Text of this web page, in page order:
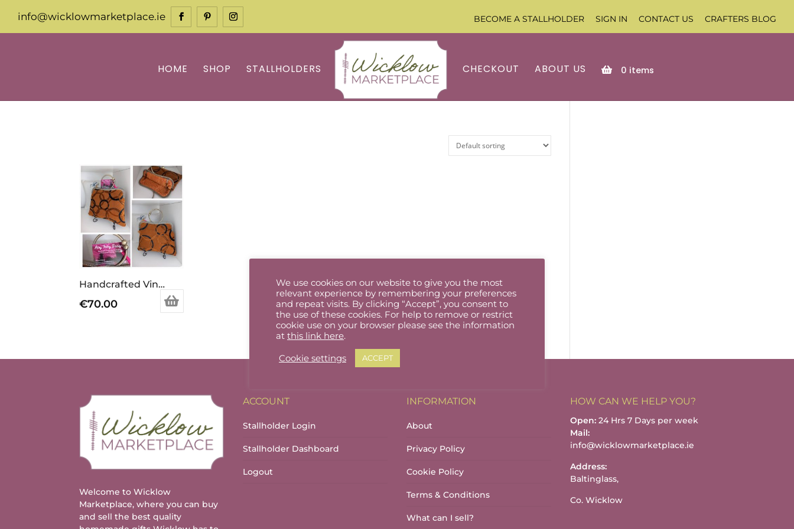
info@wicklowmarketplace.ie BECOME A STALLHOLDER SIGN IN CONTACT US CRAFTERS BLOG
HOME SHOP STALLHOLDERS CHECKOUT ABOUT US 0 items
Handcrafted Vintage Inspired Airy Fairy Handbag – Arc – Tan & Black Circles
€70.00
Welcome to Wicklow
Marketplace, where you can buy
and sell the best quality
ACCOUNT
Stallholder Login
Stallholder Dashboard
Logout
INFORMATION
About
Privacy Policy
Cookie Policy
Terms & Conditions
What can I sell?
HOW CAN WE HELP YOU?
Open:24 Hrs 7 Days per week
Mail:
info@wicklowmarketplace.ie
Address:
Baltinglass,
Co. Wicklow
We use cookies on our website to give you the most
relevant experience by remembering your preferences
and repeat visits. By clicking “Accept”, you consent to
the use of these cookies. For help to remove or restrict
cookie use on your browser please see the information
at this link here.
Cookie settings ACCEPT